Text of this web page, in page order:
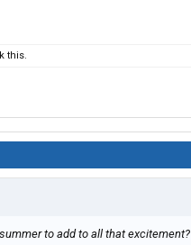
this.
to add to all that excitement?